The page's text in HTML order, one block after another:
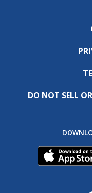
DO NOT SELL